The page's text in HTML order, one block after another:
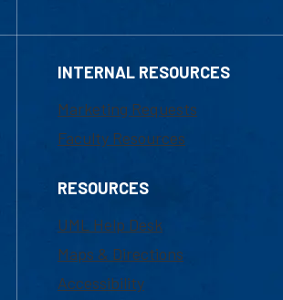
INTERNAL RESOURCES
Marketing Requests
Faculty Resources
RESOURCES
UML Help Desk
Maps & Directions
Accessibility